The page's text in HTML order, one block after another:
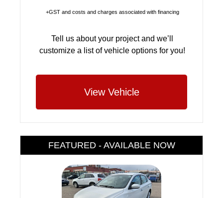
+GST and costs and charges associated with financing
Tell us about your project and we’ll
customize a list of vehicle options for you!
View Vehicle
FEATURED - AVAILABLE NOW